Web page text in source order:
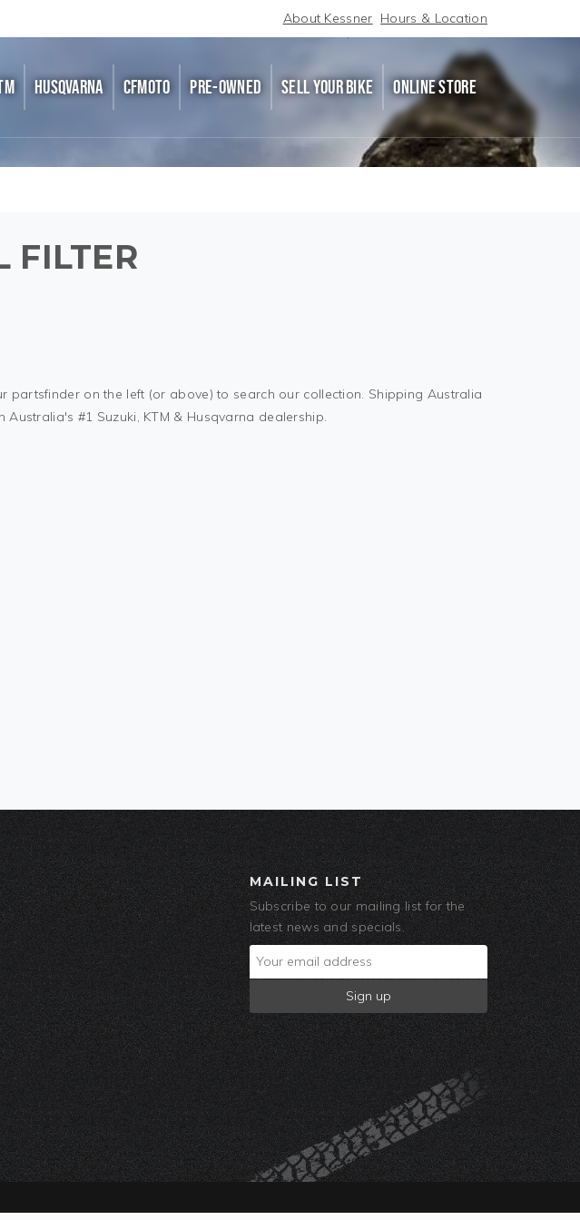
About Kessner Hours & Location
HUSQVARNA CFMOTO PRE-OWNED SELL YOUR BIKE ONLINE STORE
FILTER
partsfinder on the left (or above) to search our collection. Shipping Australia
#1 Suzuki, KTM & Husqvarna dealership.
MAILING LIST
Subscribe to our mailing list for the
latest news and specials.